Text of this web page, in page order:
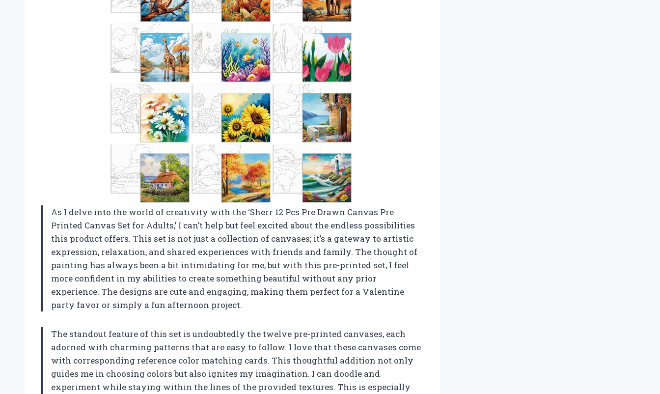
As I delve into the world of creativity with the ‘Sherr 12 Pcs Pre Drawn Canvas Pre
Printed Canvas Set for Adults,’ I can’t help but feel excited about the endless possibilities
this product offers. This set is not just a collection of canvases; it’s a gateway to artistic
expression, relaxation, and shared experiences with friends and family. The thought of
painting has always been a bit intimidating for me, but with this pre-printed set, I feel
more confident in my abilities to create something beautiful without any prior
experience. The designs are cute and engaging, making them perfect for a Valentine
party favor or simply a fun afternoon project.
The standout feature of this set is undoubtedly the twelve pre-printed canvases, each
adorned with charming patterns that are easy to follow. I love that these canvases come
with corresponding reference color matching cards. This thoughtful addition not only
guides me in choosing colors but also ignites my imagination. I can doodle and
experiment while staying within the lines of the provided textures. This is especially